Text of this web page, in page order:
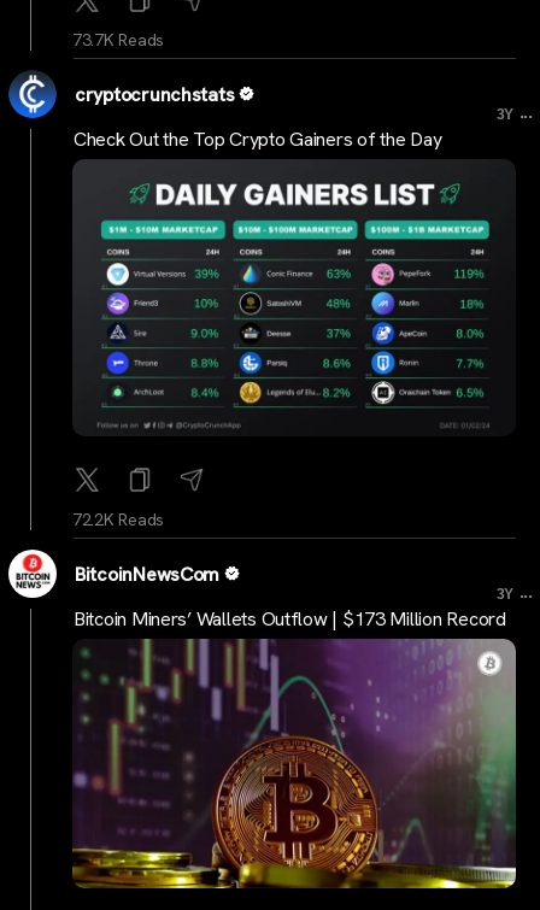
73.7K Reads
cryptocrunchstats
3Y ...
Check Out the Top Crypto Gainers of the Day
72.2K Reads
BitcoinNewsCom
3Y ...
Bitcoin Miners’ Wallets Outflow | $173 Million Record